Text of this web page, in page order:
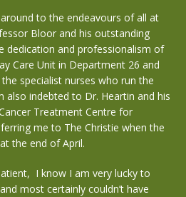
to the endeavours of all at
Bloor and his outstanding
dedication and professionalism of
Care Unit in Department 26 and
specialist nurses who run the
also indebted to Dr. Heartin and his
Treatment Centre for
me to The Christie when the
the end of April.
I know I am very lucky to
most certainly couldn’t have